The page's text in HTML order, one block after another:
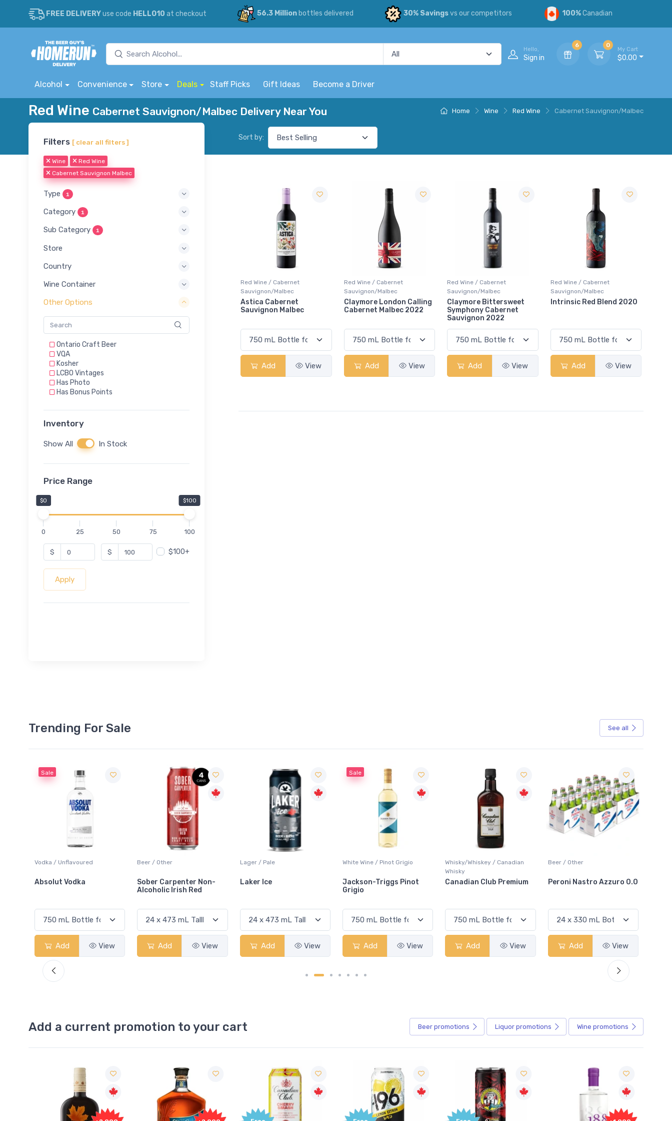
FREE DELIVERYuse code HELLO10 at checkout 56.3 Millionbottles delivered 30% Savingsvs our competitors 100%Canadian
Hello,
Sign in
6 0
My Cart
$0.00
Alcohol Convenience Store Deals Staff Picks Gift Ideas Become a Driver
Home Wine Red Wine Cabernet Sauvignon/Malbec
Red Wine Cabernet Sauvignon/Malbec Delivery Near You
Filters [ clear all filters ]
Wine
Red Wine
Cabernet Sauvignon Malbec
Type 1
Category 1
Sub Category 1
Store
Country
Wine Container
Other Options
Ontario Craft Beer
VQA
Kosher
LCBO Vintages
Has Photo
Has Bonus Points
Inventory
Show All In Stock
Price Range
$0 $100
0 25 50 75 100
$ $ $100+
Apply
Sort by:
Red Wine / Cabernet
Sauvignon/Malbec
Astica Cabernet
Sauvignon Malbec
Add View
Red Wine / Cabernet
Sauvignon/Malbec
Claymore London Calling
Cabernet Malbec 2022
Add View
Red Wine / Cabernet
Sauvignon/Malbec
Claymore Bittersweet
Symphony Cabernet
Sauvignon 2022
Add View
Red Wine / Cabernet
Sauvignon/Malbec
Intrinsic Red Blend 2020
Add View
Trending For Sale See all
Sale
Vodka / Unflavoured
Absolut Vodka
Add View
Beer / Other
Sober Carpenter Non-
Alcoholic Irish Red
Add View
Lager / Pale
Laker Ice
Add View
Sale
White Wine / Pinot Grigio
Jackson-Triggs Pinot
Grigio
Add View
Whisky/Whiskey / Canadian
Whisky
Canadian Club Premium
Add View
Beer / Other
Peroni Nastro Azzuro 0.0
Add View
Add a current promotion to your cart Beer promotions Liquor promotions Wine promotions